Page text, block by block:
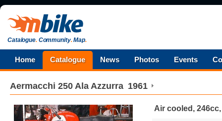
Catalogue.Community.Map.
Home Catalogue News Photos Events
Aermacchi 250 Ala Azzurra 1961
Air cooled,